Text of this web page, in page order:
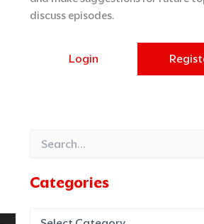
discuss episodes.
Login
Search
Categories